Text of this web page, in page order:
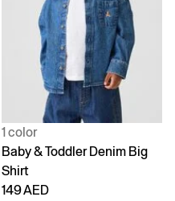
1 color
Baby & Toddler Denim Big
Shirt
149 AED